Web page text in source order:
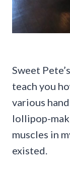
Sweet
teach you
various
lollipop-
muscles in
existed.